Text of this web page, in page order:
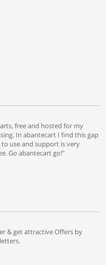
free and hosted for my
In abantecart I find this gap
use and support is very
Go abantecart go!"
& get attractive Offers by